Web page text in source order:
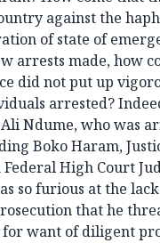
against the
of state of
arrests made, how
did not put up
arrested?
Ndume, who was
Boko Haram,
High Court
so furious at the
that he
for want of diligent